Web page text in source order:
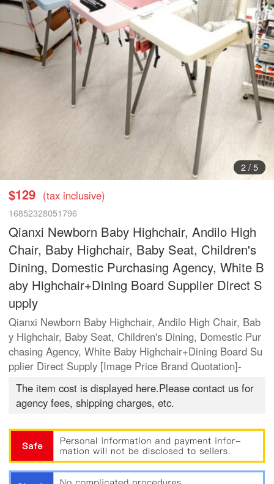
2/ 5
$129 (tax inclusive)
16852328051796
Qianxi Newborn Baby Highchair, Andilo High
Chair, Baby Highchair, Baby Seat, Children's
Dining, Domestic Purchasing Agency, White B
aby Highchair+Dining Board Supplier Direct S
upply
Qianxi Newborn Baby Highchair, Andilo High Chair, Bab
y Highchair, Baby Seat, Children's Dining, Domestic Pur
chasing Agency, White Baby Highchair+Dining Board Su
pplier Direct Supply [Image Price Brand Quotation]-
The item cost is displayed here.Please contact us for
agency fees, shipping charges, etc.